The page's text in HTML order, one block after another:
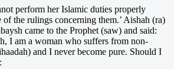
perform her Islamic duties properly
of the rulings concerning them.’ Aishah (ra)
came to the Prophet (saw) and said:
I am a woman who suffers from non-
and I never become pure. Should I